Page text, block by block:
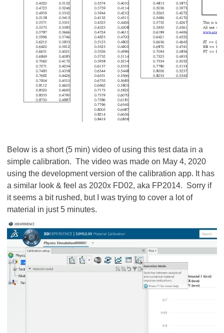
Below is a short (5 min) video of using this test data in a
simple calibration. The video was made on May 4, 2020
using the development version of the calibration app. It has
a similar look & feel as 2020x FD02, aka FP2014. Sorry if
it seems a bit rushed, but I was trying to cover a lot of
material in just 5 minutes.